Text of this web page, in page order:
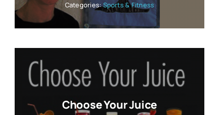
Categories:Sports & Fitness
Choose Your Juice